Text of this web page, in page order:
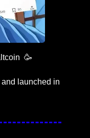
🥳
launched in